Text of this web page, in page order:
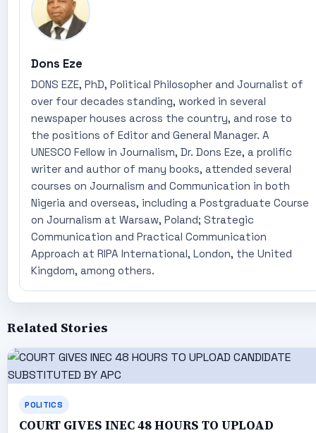
Dons Eze
DONS EZE, PhD, Political Philosopher and Journalist of
over four decades standing, worked in several
newspaper houses across the country, and rose to
the positions of Editor and General Manager. A
UNESCO Fellow in Journalism, Dr. Dons Eze, a prolific
writer and author of many books, attended several
courses on Journalism and Communication in both
Nigeria and overseas, including a Postgraduate Course
on Journalism at Warsaw, Poland; Strategic
Communication and Practical Communication
Approach at RIPA International, London, the United
Kingdom, among others.
Related Stories
POLITICS
COURT GIVES INEC 48 HOURS TO UPLOAD